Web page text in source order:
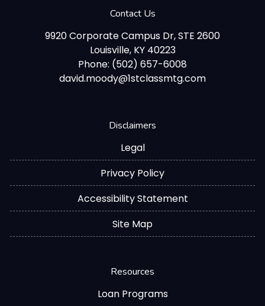
Contact Us
9920 Corporate Campus Dr, STE 2600
Louisville, KY 40223
Phone: (502) 657-6008
david.moody@1stclassmtg.com
Disclaimers
Legal
Privacy Policy
Accessibility Statement
Site Map
Resources
Loan Programs